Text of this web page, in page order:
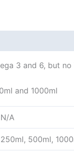
3 and 6, but
and 1000ml
N/A
250ml, 500ml,